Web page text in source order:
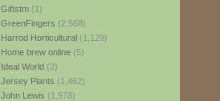
Giftstm(1)
GreenFingers (2,568)
Harrod Horticultural(1,129)
Home brew online(5)
Ideal World(2)
Jersey Plants (1,462)
John Lewis (1,978)